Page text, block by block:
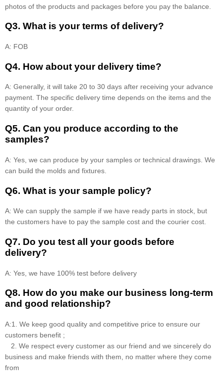
photos of the products and packages before you pay the balance.
Q3. What is your terms of delivery?
A: FOB
Q4. How about your delivery time?
A: Generally, it will take 20 to 30 days after receiving your advance
payment. The specific delivery time depends on the items and the
quantity of your order.
Q5. Can you produce according to the
samples?
A: Yes, we can produce by your samples or technical drawings. We
can build the molds and fixtures.
Q6. What is your sample policy?
A: We can supply the sample if we have ready parts in stock, but
the customers have to pay the sample cost and the courier cost.
Q7. Do you test all your goods before
delivery?
A: Yes, we have 100% test before delivery
Q8. How do you make our business long-term
and good relationship?
A:1. We keep good quality and competitive price to ensure our
customers benefit ;
2. We respect every customer as our friend and we sincerely do
business and make friends with them, no matter where they come
from